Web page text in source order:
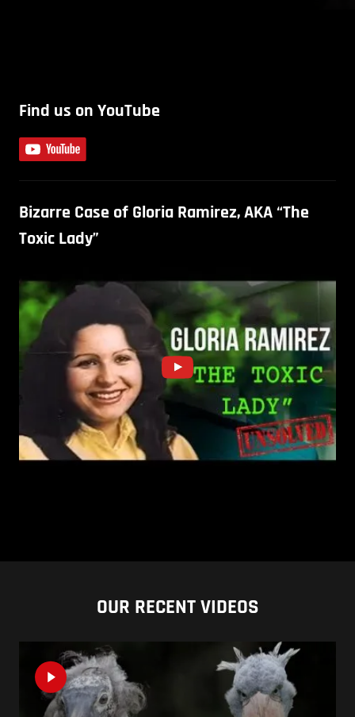
Find us on YouTube
Bizarre Case of Gloria Ramirez, AKA “The
Toxic Lady”
OUR RECENT VIDEOS